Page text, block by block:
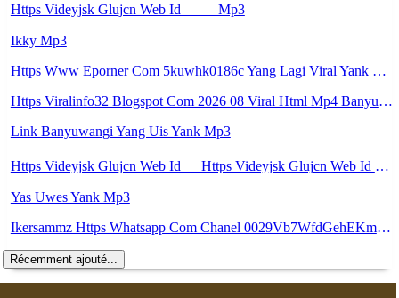
Https Videyjsk Glujcn Web Id ᅠ ᅠ Mp3
Ikky Mp3
Https Www Eporner Com 5kuwhk0186c Yang Lagi Viral Yank Uwes Yang 566 Mp3
Https Viralinfo32 Blogspot Com 2026 08 Viral Html Mp4 Banyuwangi Mp3 Mp3
Link Banyuwangi Yang Uis Yank Mp3
Https Videyjsk Glujcn Web Id ᅠ Https Videyjsk Glujcn Web Id ᅠ ᅠ ᅠ Mp3
Yas Uwes Yank Mp3
Ikersammz Https Whatsapp Com Chanel 0029Vb7WfdGehEKmE7WrW3i Mp3
Récemment ajouté...